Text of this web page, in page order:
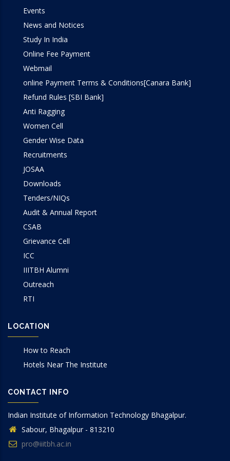
Programming Lab
Events
News and Notices
Study In India
Online Fee Payment
Webmail
online Payment Terms & Conditions[Canara Bank]
Refund Rules [SBI Bank]
Anti Ragging
Women Cell
Gender Wise Data
Recruitments
JOSAA
Downloads
Tenders/NIQs
Audit & Annual Report
CSAB
Grievance Cell
ICC
IIITBH Alumni
Outreach
RTI
LOCATION
How to Reach
Hotels Near The Institute
CONTACT INFO
Indian Institute of Information Technology Bhagalpur.
Sabour, Bhagalpur - 813210
pro@iiitbh.ac.in